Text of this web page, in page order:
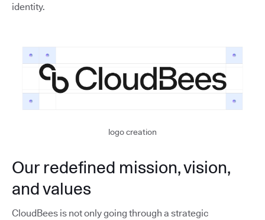
identity.
logo creation
Our redefined mission, vision,
and values
CloudBees is not only going through a strategic